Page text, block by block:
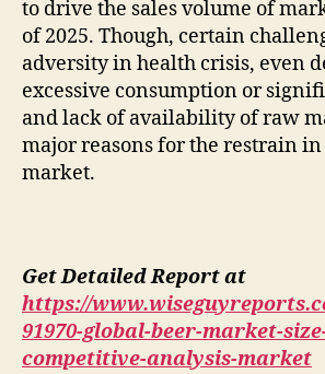
to drive the sales volume of
of 2025. Though, certain
adversity in health crisis, even
excessive consumption or
and lack of availability of raw
major reasons for the restrain
market.
Get Detailed Report at
https://
91970-global-beer-market-
competitive-analysis-market